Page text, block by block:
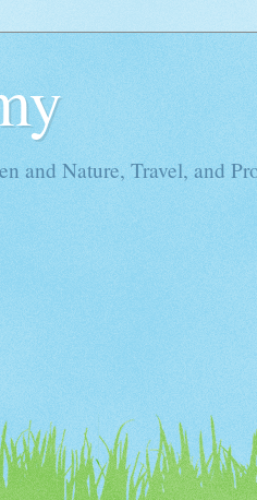
and Nature, Travel, and